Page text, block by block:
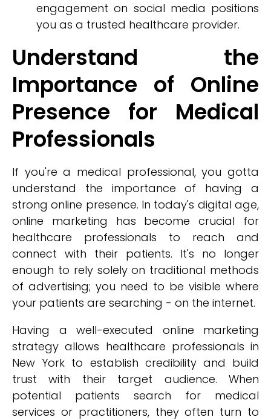
engagement on social media positions
you as a trusted healthcare provider.
Understand the
Importance of Online
Presence for Medical
Professionals
If you're a medical professional, you gotta
understand the importance of having a
strong online presence. In today's digital age,
online marketing has become crucial for
healthcare professionals to reach and
connect with their patients. It's no longer
enough to rely solely on traditional methods
of advertising; you need to be visible where
your patients are searching - on the internet.
Having a well-executed online marketing
strategy allows healthcare professionals in
New York to establish credibility and build
trust with their target audience. When
potential patients search for medical
services or practitioners, they often turn to